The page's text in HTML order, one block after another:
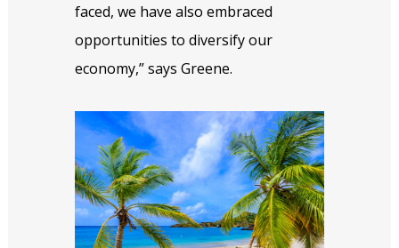
faced, we have also embraced
opportunities to diversify our
economy,” says Greene.